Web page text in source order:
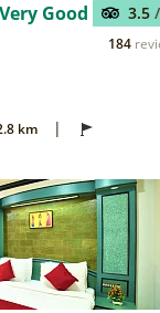
Very Good 3.5
184
km |